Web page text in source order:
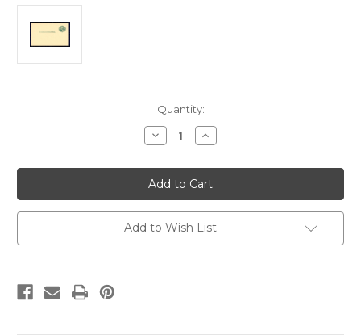
Quantity:
Decrease
Quantity
UY7
UPSS#
MR14
1c
Washington,
single
frame
Mint
Increase
Quantity
UY7
UPSS#
MR14
1c
Washington,
single
frame
Mint
Add to Wish List